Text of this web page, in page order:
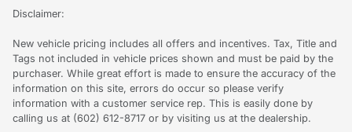
Disclaimer:
New vehicle pricing includes all offers and incentives. Tax, Title and
Tags not included in vehicle prices shown and must be paid by the
purchaser. While great effort is made to ensure the accuracy of the
information on this site, errors do occur so please verify
information with a customer service rep. This is easily done by
calling us at (602) 612-8717 or by visiting us at the dealership.